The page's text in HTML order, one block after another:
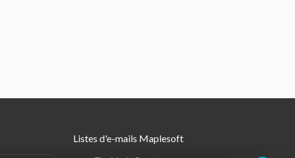
Listes d'e-mails Maplesoft